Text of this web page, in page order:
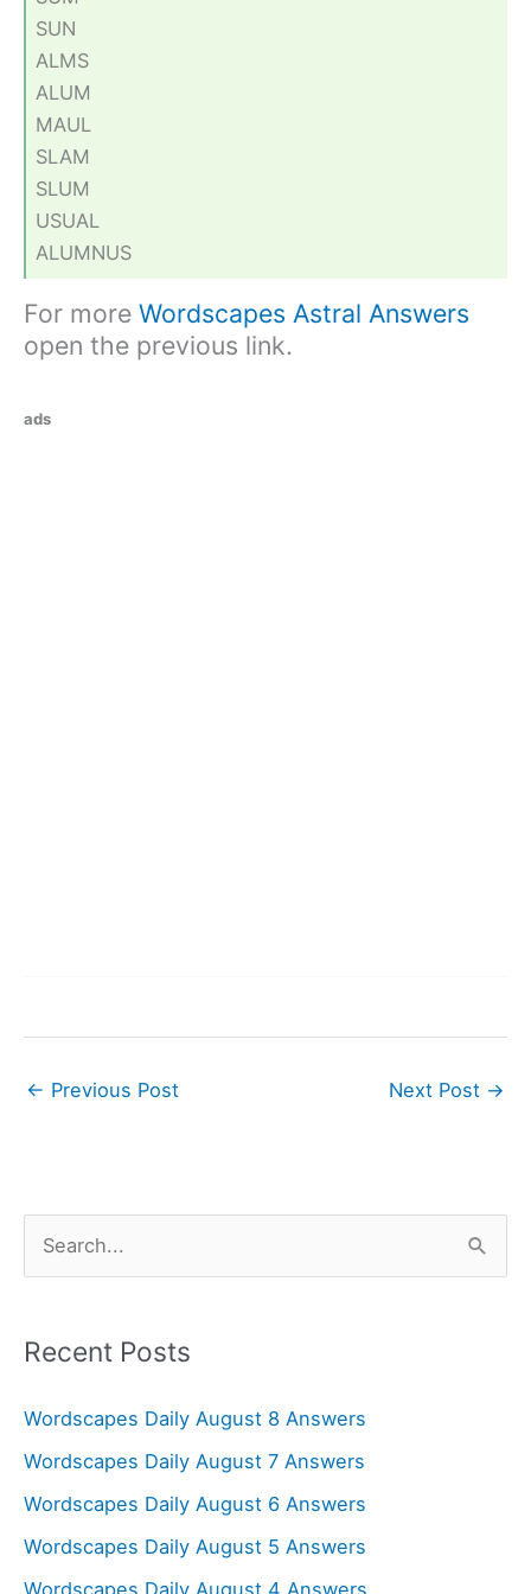
SUN
ALMS
ALUM
MAUL
SLAM
SLUM
USUAL
ALUMNUS
For more Wordscapes Astral Answers
open the previous link.
ads
← Previous Post Next Post →
r
h
f
o
r
Recent Posts
Wordscapes Daily August 8 Answers
Wordscapes Daily August 7 Answers
Wordscapes Daily August 6 Answers
Wordscapes Daily August 5 Answers
Wordscapes Daily August 4 Answers